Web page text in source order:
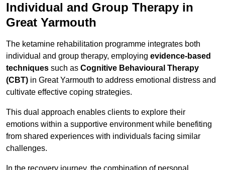
Individual and Group Therapy in
Great Yarmouth
The ketamine rehabilitation programme integrates both
individual and group therapy, employing evidence-based
techniques such as Cognitive Behavioural Therapy
(CBT) in Great Yarmouth to address emotional distress and
cultivate effective coping strategies.
This dual approach enables clients to explore their
emotions within a supportive environment while benefiting
from shared experiences with individuals facing similar
challenges.